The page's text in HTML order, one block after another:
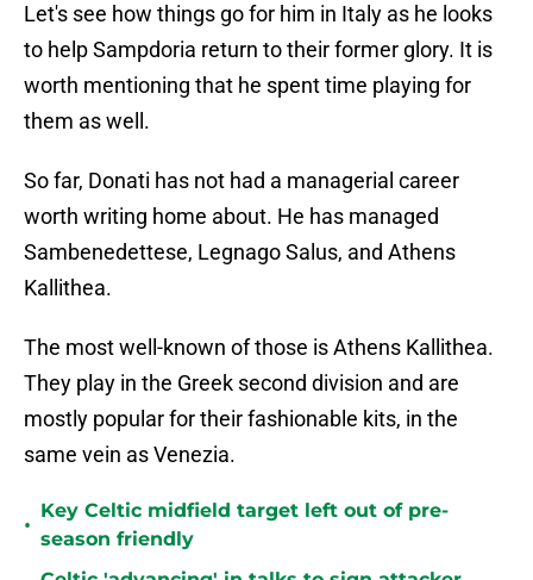
Let's see how things go for him in Italy as he looks
to help Sampdoria return to their former glory. It is
worth mentioning that he spent time playing for
them as well.
So far, Donati has not had a managerial career
worth writing home about. He has managed
Sambenedettese, Legnago Salus, and Athens
Kallithea.
The most well-known of those is Athens Kallithea.
They play in the Greek second division and are
mostly popular for their fashionable kits, in the
same vein as Venezia.
•
Key Celtic midfield target left out of pre-
season friendly